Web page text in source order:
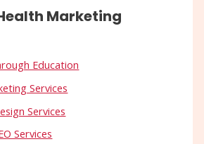
Marketing
Education
Services
Services
Services